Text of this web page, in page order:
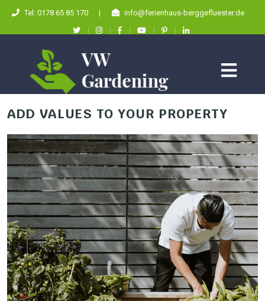
Tel: 0178 65 85 170 | info@ferienhaus-berggefluester.de
ADD VALUES TO YOUR PROPERTY